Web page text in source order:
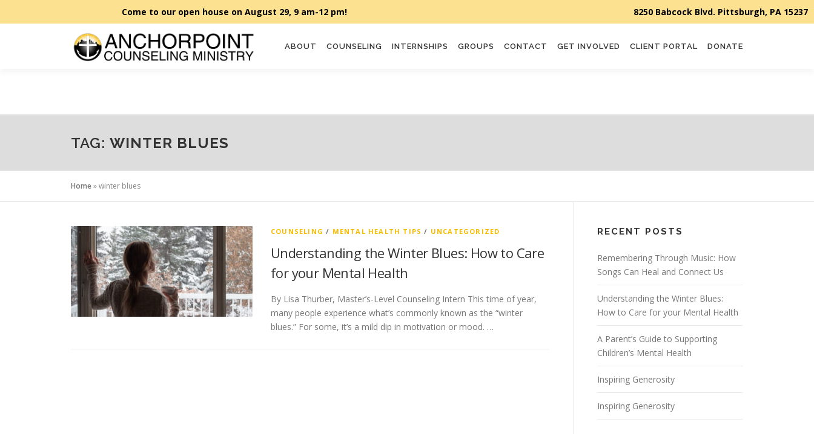
ABOUT COUNSELING INTERNSHIPS GROUPS CONTACT GET INVOLVED CLIENT PORTAL DONATE
TAG: WINTER BLUES
Home»winter blues
COUNSELING / MENTAL HEALTH TIPS / UNCATEGORIZED
Understanding the Winter Blues: How to Care
for your Mental Health
By Lisa Thurber, Master’s-Level Counseling Intern This time of year,
many people experience what’s commonly known as the “winter
blues.” For some, it’s a mild dip in motivation or mood. …
RECENT POSTS
Remembering Through Music: How
Songs Can Heal and Connect Us
Understanding the Winter Blues:
How to Care for your Mental Health
A Parent’s Guide to Supporting
Children’s Mental Health
Inspiring Generosity
Inspiring Generosity